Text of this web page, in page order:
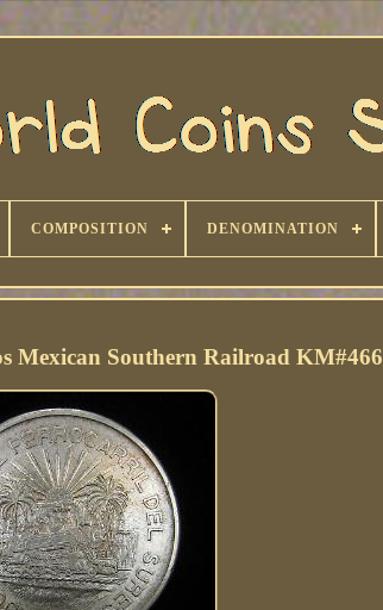
COMPOSITION DENOMINATION
Mexican Southern Railroad KM#466